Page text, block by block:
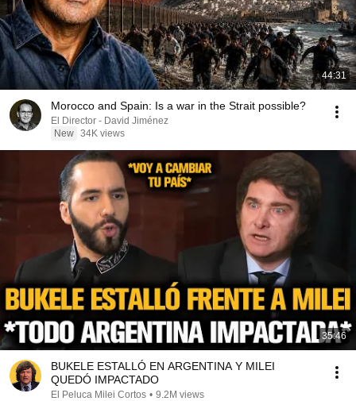
44:31
Morocco and Spain: Is a war in the Strait possible?
El Director - David Jiménez
New 34K views
35:46
BUKELE ESTALLÓ EN ARGENTINA Y MILEI
QUEDÓ IMPACTADO
El Peluca Milei Cortos • 9.2M views